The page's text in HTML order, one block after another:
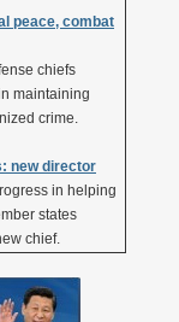
peace, combat
chiefs
maintaining
crime.
new director
in helping
states
chief.